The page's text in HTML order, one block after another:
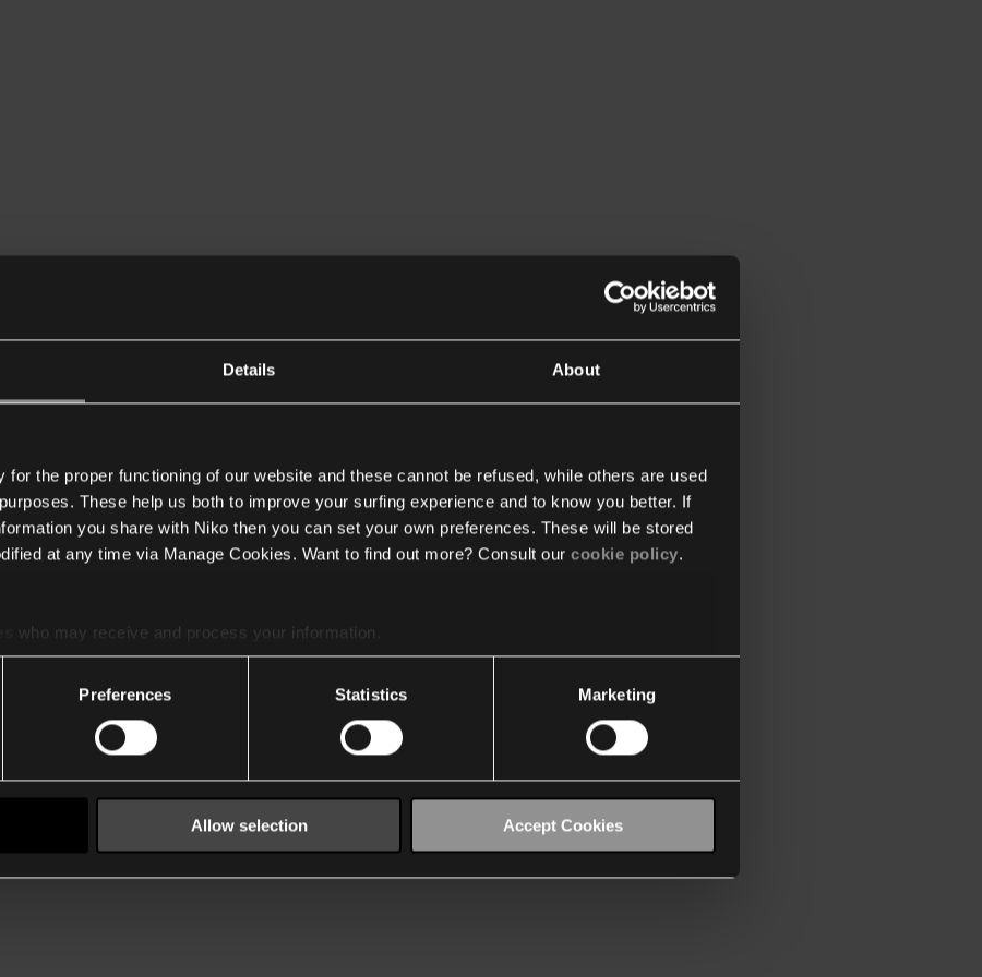
Details About
for the proper functioning of our website and these cannot be refused, while others are used
These help us both to improve your surfing experience and to know you better. If
you share with Niko then you can set your own preferences. These will be stored
at any time via Manage Cookies. Want to find out more? Consult our cookie policy.
who may receive and process your information.
Preferences Statistics Marketing
Allow selection Accept Cookies